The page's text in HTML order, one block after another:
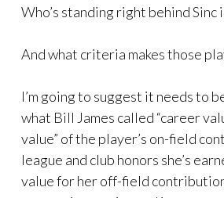
Who’s standing right behind Sinc
And what criteria makes those
I’m going to suggest it needs to
what Bill James called “career
value” of the player’s on-field
league and club honors she’s
value for her off-field